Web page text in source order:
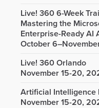
Live! 360 6-Week
Mastering the
Enterprise-Ready AI
October
Live! 360 Orlando
November 15-20,
Artificial Intelligence
November 15-20,